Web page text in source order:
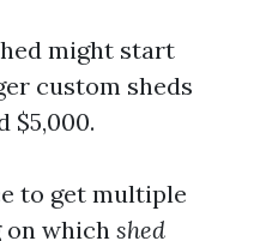
might start
custom sheds
$5,000.
to get multiple
on which shed